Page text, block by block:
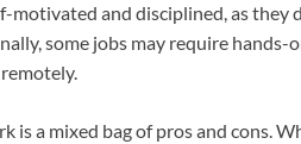
motivated and disciplined, as they
some jobs may require
is a mixed bag of pros and cons.